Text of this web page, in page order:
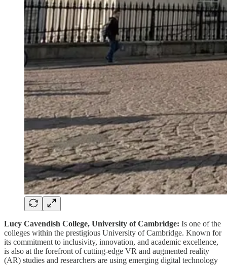
Lucy Cavendish College, University of Cambridge: Is one of the
colleges within the prestigious University of Cambridge. Known for
its commitment to inclusivity, innovation, and academic excellence,
is also at the forefront of cutting-edge VR and augmented reality
(AR) studies and researchers are using emerging digital technology